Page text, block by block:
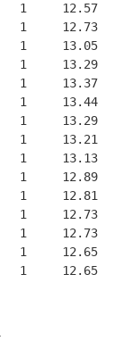
1     12.57
1     12.73
1     13.05
1     13.29
1     13.37
1     13.44
1     13.29
1     13.21
1     13.13
1     12.89
1     12.81
1     12.73
1     12.73
1     12.65
1     12.65